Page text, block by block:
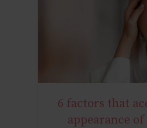
6 factors that
appearance